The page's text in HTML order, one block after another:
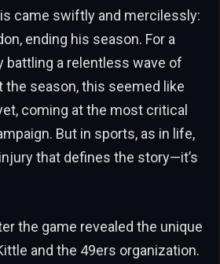
came swiftly and mercilessly:
ending his season. For a
battling a relentless wave of
season, this seemed like
coming at the most critical
But in sports, as in life,
that defines the story—it’s
the game revealed the unique
and the 49ers organization.